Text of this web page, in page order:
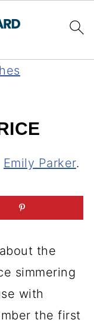
Emily Parker.
the
simmering
with
the first